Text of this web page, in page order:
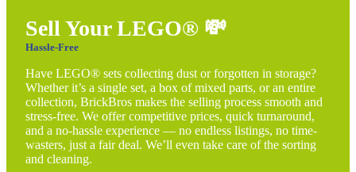
Sell Your LEGO® 💸
Hassle-Free
Have LEGO® sets collecting dust or forgotten in storage?
Whether it’s a single set, a box of mixed parts, or an entire
collection, BrickBros makes the selling process smooth and
stress-free. We offer competitive prices, quick turnaround,
and a no-hassle experience — no endless listings, no time-
wasters, just a fair deal. We’ll even take care of the sorting
and cleaning.